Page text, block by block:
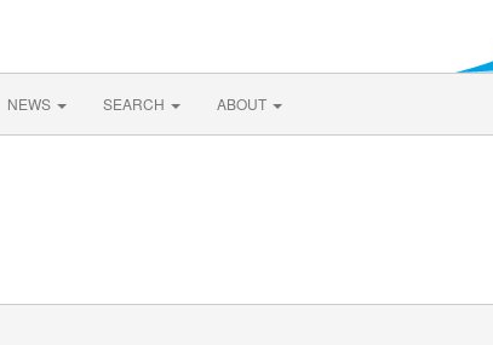
NEWS SEARCH ABOUT